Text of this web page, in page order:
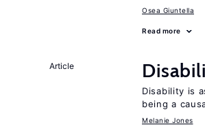
Osea Giuntella
Read more
Article
Disability is
being a
Melanie Jones